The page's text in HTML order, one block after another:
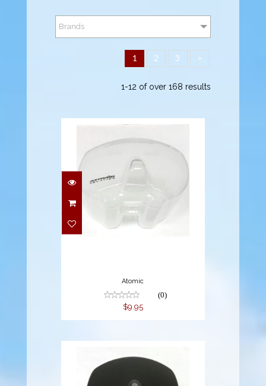
Brands
1 2 3 >
1-12 of over 168 results
$9.95
Atomic
(0)
$9.95